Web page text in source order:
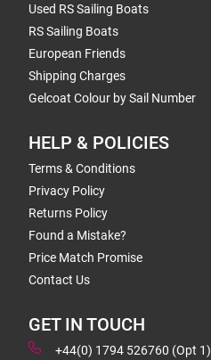
Used RS Sailing Boats
RS Sailing Boats
European Friends
Shipping Charges
Gelcoat Colour by Sail Number
HELP & POLICIES
Terms & Conditions
Privacy Policy
Returns Policy
Found a Mistake?
Price Match Promise
Contact Us
GET IN TOUCH
+44(0) 1794 526760 (Opt 1)